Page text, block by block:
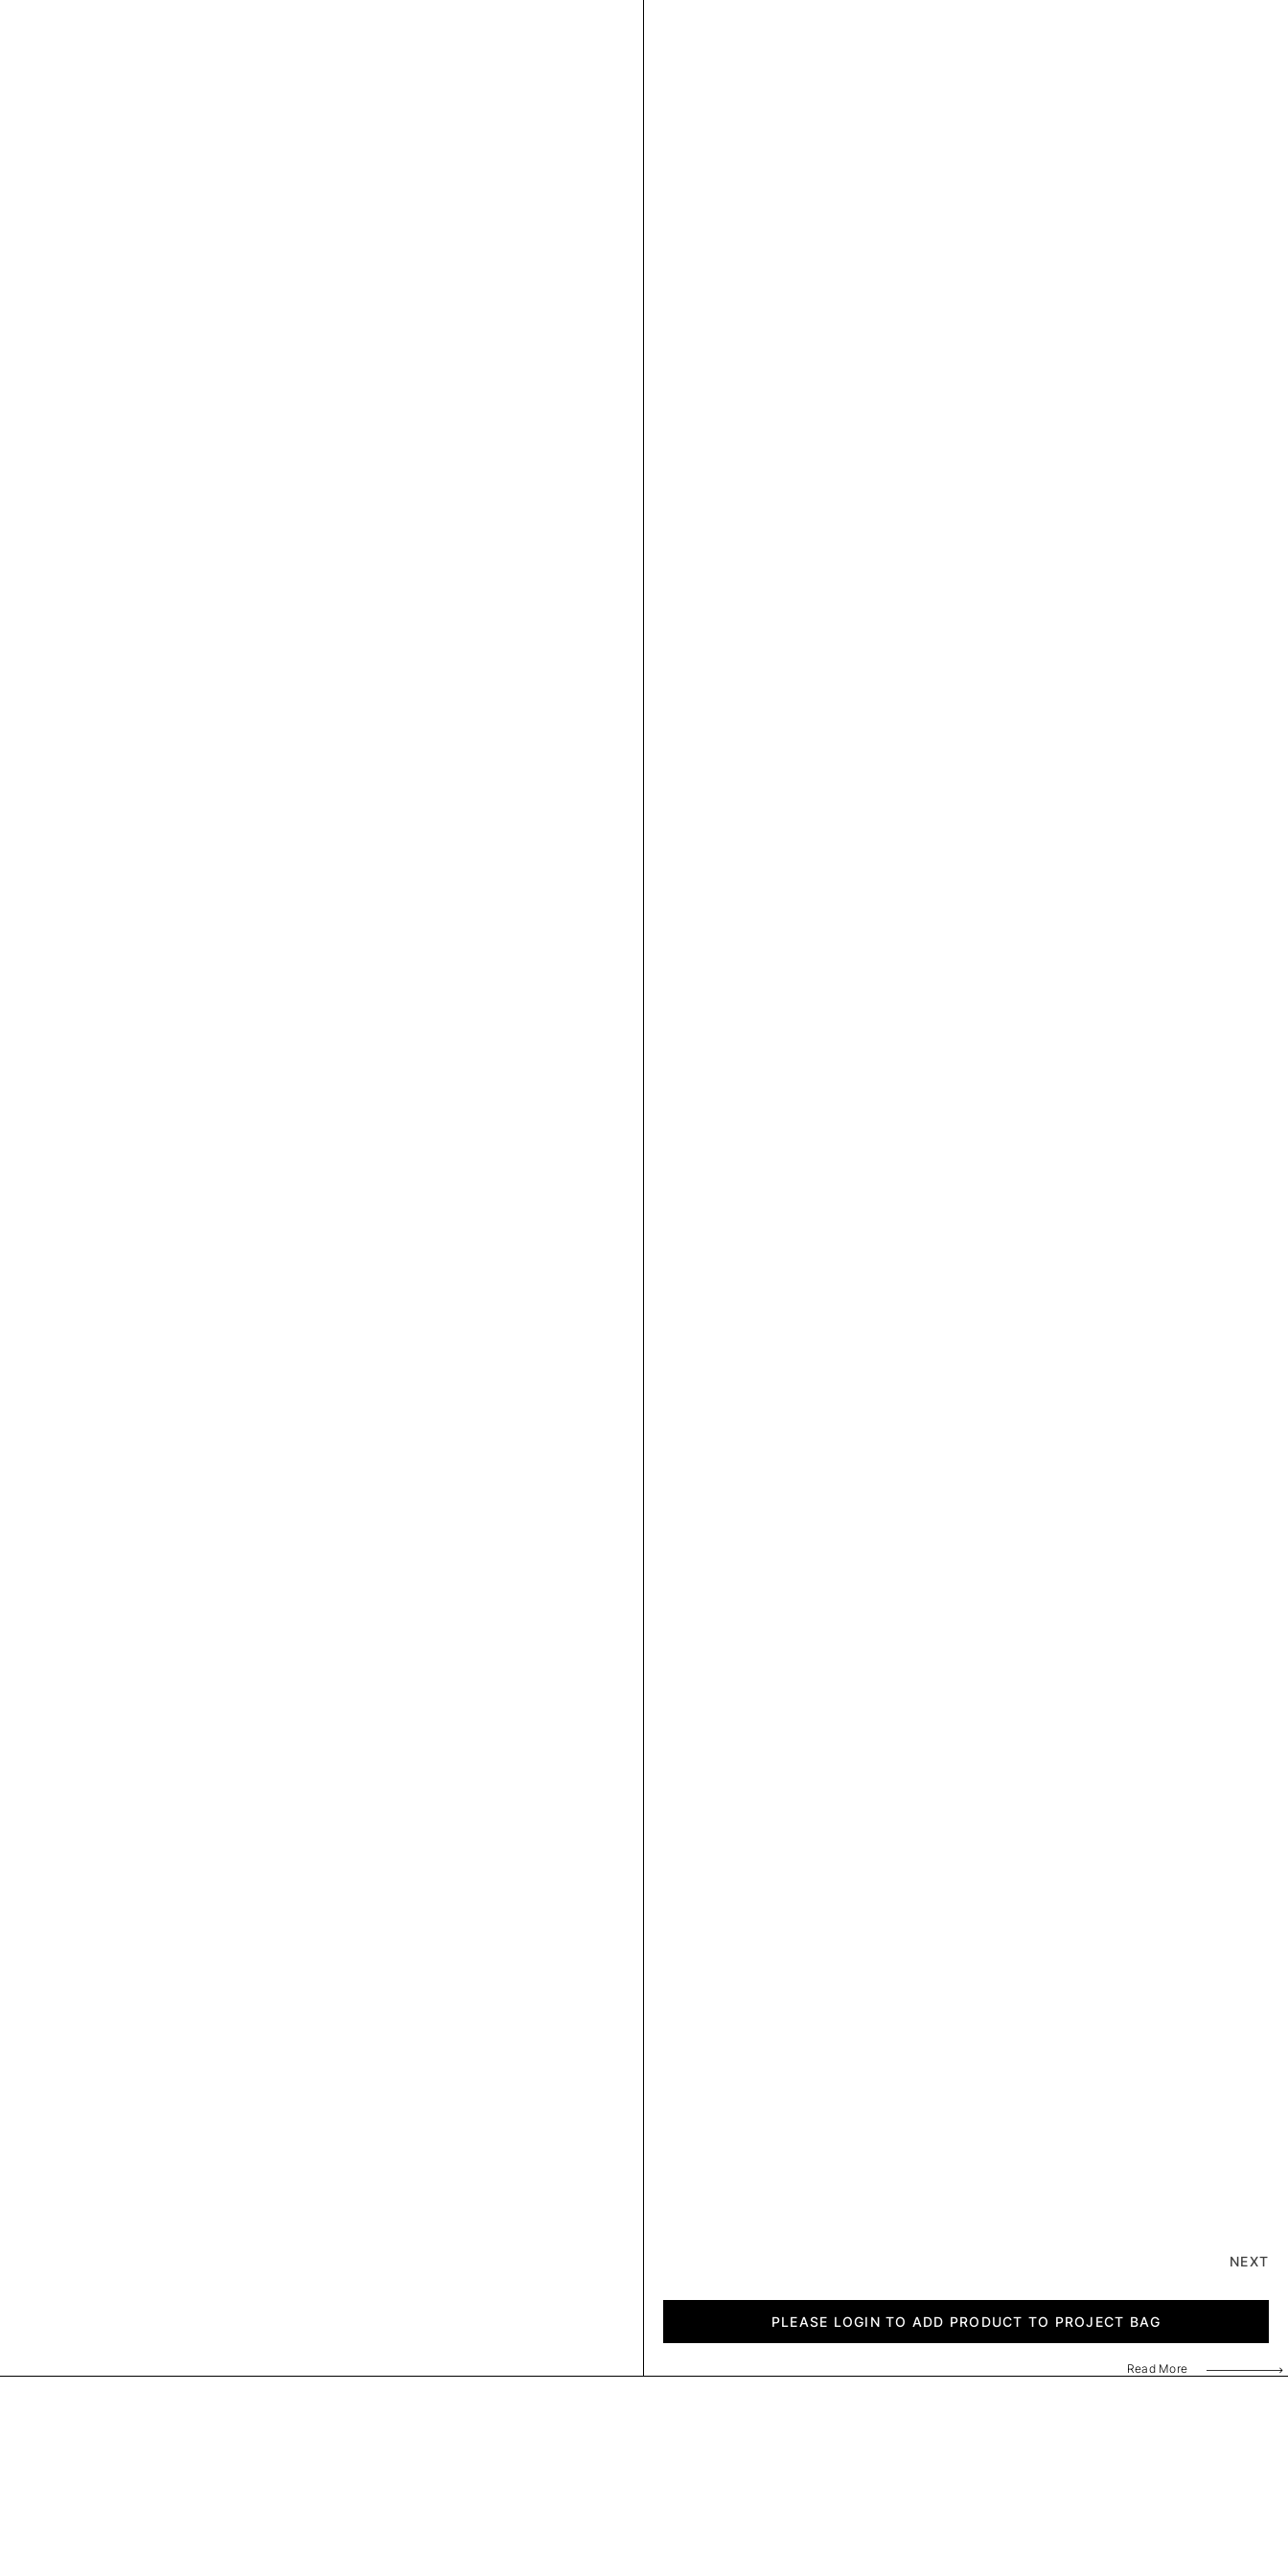
Read More
NEXT
PLEASE LOGIN TO ADD PRODUCT TO PROJECT BAG